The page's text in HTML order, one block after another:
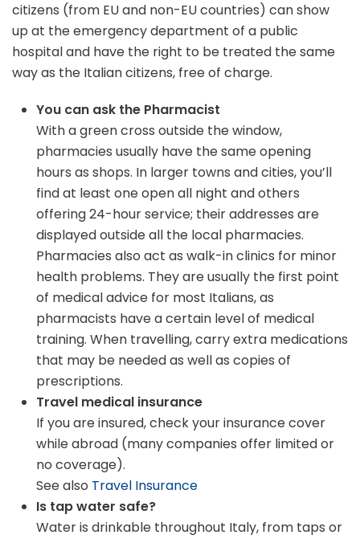
citizens (from EU and non-EU countries) can show
up at the emergency department of a public
hospital and have the right to be treated the same
way as the Italian citizens, free of charge.
You can ask the Pharmacist
With a green cross outside the window,
pharmacies usually have the same opening
hours as shops. In larger towns and cities, you’ll
find at least one open all night and others
offering 24-hour service; their addresses are
displayed outside all the local pharmacies.
Pharmacies also act as walk-in clinics for minor
health problems. They are usually the first point
of medical advice for most Italians, as
pharmacists have a certain level of medical
training. When travelling, carry extra medications
that may be needed as well as copies of
prescriptions.
Travel medical insurance
If you are insured, check your insurance cover
while abroad (many companies offer limited or
no coverage).
See also Travel Insurance
Is tap water safe?
Water is drinkable throughout Italy, from taps or